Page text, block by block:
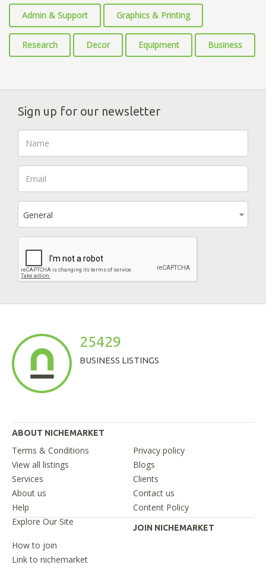
Admin & Support Graphics & Printing
Research Decor Equipment Business
Sign up for our newsletter
General
25429
BUSINESS LISTINGS
ABOUT NICHEMARKET
Terms & Conditions
Privacy policy
View all listings
Blogs
Services
Clients
About us
Contact us
Help
Content Policy
Explore Our Site
JOIN NICHEMARKET
How to join
Link to nichemarket